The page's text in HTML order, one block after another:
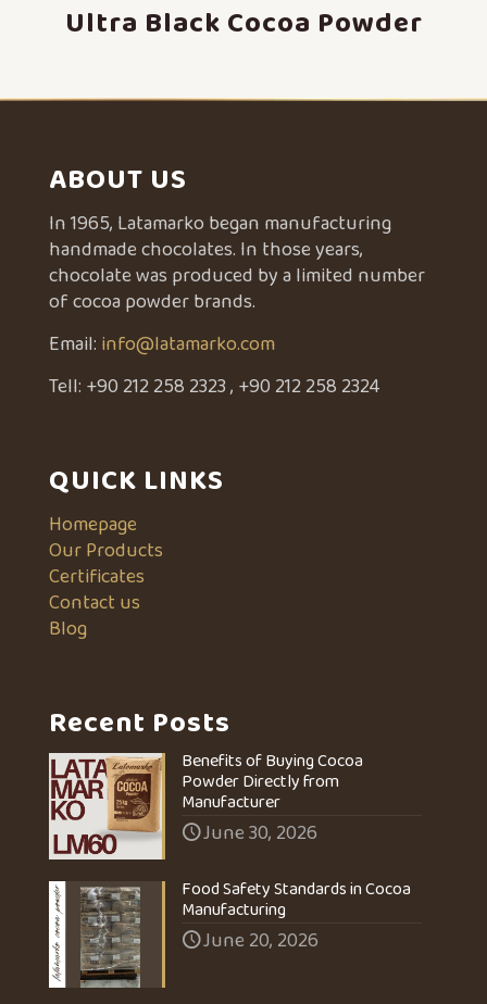
Ultra Black Cocoa Powder
ABOUT US
In 1965, Latamarko began manufacturing
handmade chocolates. In those years,
chocolate was produced by a limited number
of cocoa powder brands.
Email: info@latamarko.com
Tell: +90 212 258 2323, +90 212 258 2324
QUICK LINKS
Homepage
Our Products
Certificates
Contact us
Blog
Recent Posts
Benefits of Buying Cocoa
Powder Directly from
Manufacturer
June 30, 2026
Food Safety Standards in Cocoa
Manufacturing
June 20, 2026